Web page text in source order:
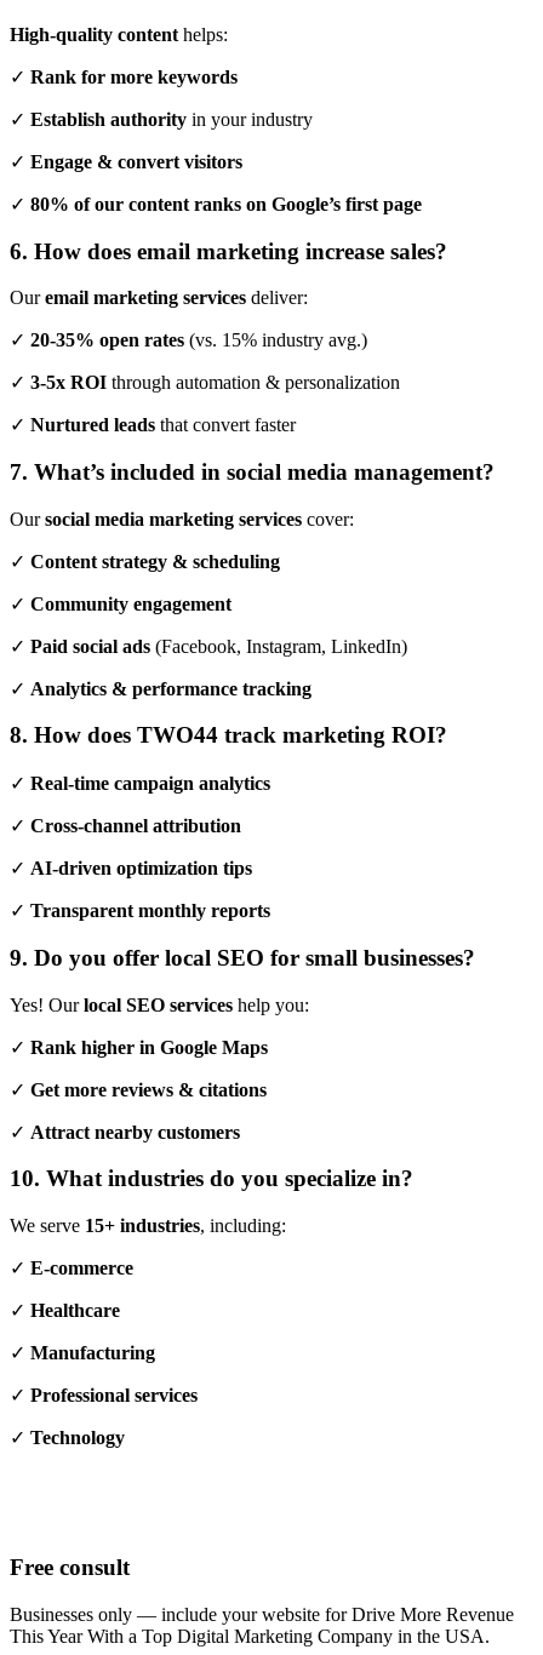
High-quality content helps:
✓ Rank for more keywords
✓ Establish authority in your industry
✓ Engage & convert visitors
✓ 80% of our content ranks on Google’s first page
6. How does email marketing increase sales?
Ouremail marketing services deliver:
✓ 20-35% open rates (vs. 15% industry avg.)
✓ 3-5x ROI through automation & personalization
✓ Nurtured leads that convert faster
7. What’s included in social media management?
Oursocial media marketing services cover:
✓ Content strategy & scheduling
✓ Community engagement
✓ Paid social ads (Facebook, Instagram, LinkedIn)
✓ Analytics & performance tracking
8. How does TWO44 track marketing ROI?
✓ Real-time campaign analytics
✓ Cross-channel attribution
✓ AI-driven optimization tips
✓ Transparent monthly reports
9. Do you offer local SEO for small businesses?
Yes! Ourlocal SEO services help you:
✓ Rank higher in Google Maps
✓ Get more reviews & citations
✓ Attract nearby customers
10. What industries do you specialize in?
We serve 15+ industries, including:
✓ E-commerce
✓ Healthcare
✓ Manufacturing
✓ Professional services
✓ Technology
Free consult
Businesses only — include your website for Drive More Revenue
This Year With a Top Digital Marketing Company in the USA.